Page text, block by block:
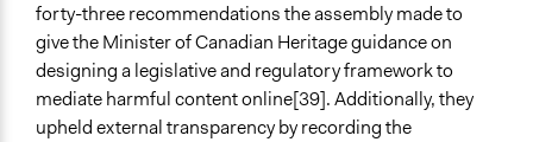
forty-three recommendations the assembly made to
give the Minister of Canadian Heritage guidance on
designing a legislative and regulatory framework to
mediate harmful content online[39]. Additionally, they
upheld external transparency by recording the